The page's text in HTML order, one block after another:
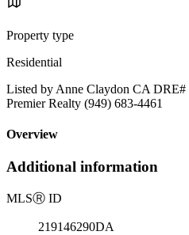
Property type
Residential
Listed by Anne Claydon CA
Premier Realty (949) 683-4461
Overview
Additional information
MLSⓇ ID
219146290DA